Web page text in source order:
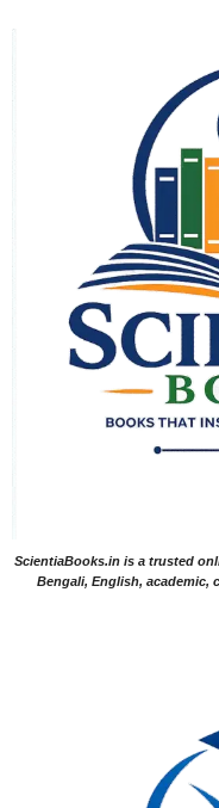
ScientiaBooks.in is a trusted
Bengali, English, academic,